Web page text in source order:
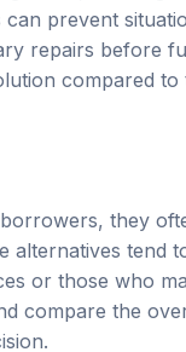
can prevent
repairs before
compared to
they
alternatives tend
or those who
compare the